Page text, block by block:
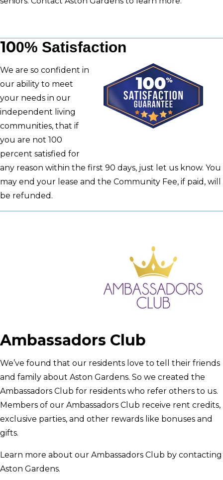
100% Satisfaction
We are so confident in
our ability to meet
your needs in our
independent living
communities, that if
you are not 100
percent satisfied for
any reason within the first 90 days, just let us know. You
may end your lease and the Community Fee, if paid, will
be refunded.
Ambassadors Club
We’ve found that our residents love to tell their friends
and family about Aston Gardens. So we created the
Ambassadors Club for residents who refer others to us.
Members of our Ambassadors Club receive rent credits,
exclusive parties, and other rewards like bonuses and
gifts.
Learn more about our Ambassadors Club by contacting
Aston Gardens.